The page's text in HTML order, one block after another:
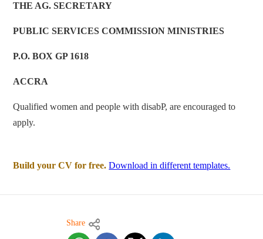
THE AG. SECRETARY
PUBLIC SERVICES COMMISSIONMINISTRIES
P.O. BOX GP 1618
ACCRA
Qualified women and people with disabP, are encouraged to
apply.
Build your CV for free. Download in different templates.
Share